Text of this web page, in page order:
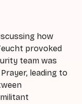
how
provoked
team was
leading to